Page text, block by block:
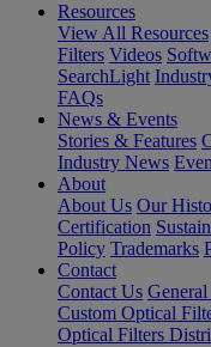
Resources
View All Resources
Filters Videos
SearchLight
FAQs
News & Events
Stories & Features
Industry News
About
About Us Our
Certification
Policy Trademarks
Contact
Contact Us
Custom Optical
Optical Filters